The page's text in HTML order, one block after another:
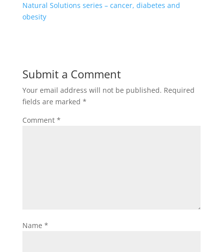
Natural Solutions series – cancer, diabetes and
obesity
Submit a Comment
Your email address will not be published. Required
fields are marked *
Comment *
Name *